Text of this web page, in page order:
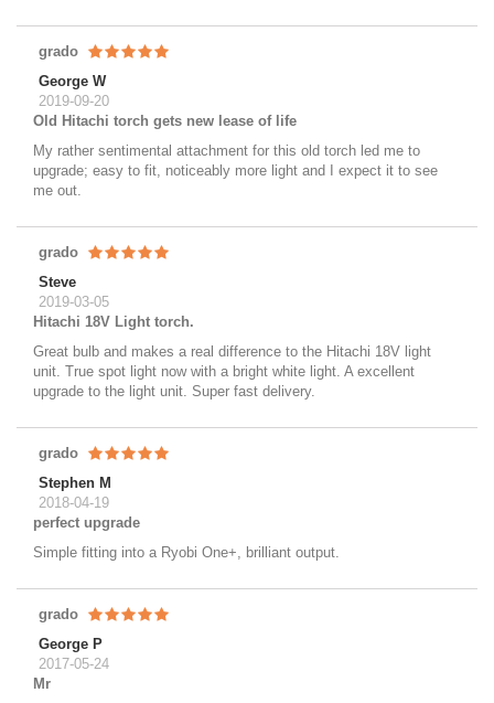
grado
George W
2019-09-20
Old Hitachi torch gets new lease of life
My rather sentimental attachment for this old torch led me to
upgrade; easy to fit, noticeably more light and I expect it to see
me out.
grado
Steve
2019-03-05
Hitachi 18V Light torch.
Great bulb and makes a real difference to the Hitachi 18V light
unit. True spot light now with a bright white light. A excellent
upgrade to the light unit. Super fast delivery.
grado
Stephen M
2018-04-19
perfect upgrade
Simple fitting into a Ryobi One+, brilliant output.
grado
George P
2017-05-24
Mr